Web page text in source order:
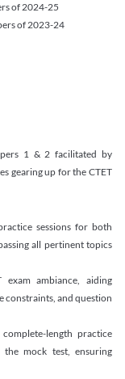
of 2024-25
of 2023-24
1 & 2 facilitated by
gearing up for the CTET
sessions for both
all pertinent topics
ambiance, aiding
constraints, and question
length practice
the mock test, ensuring